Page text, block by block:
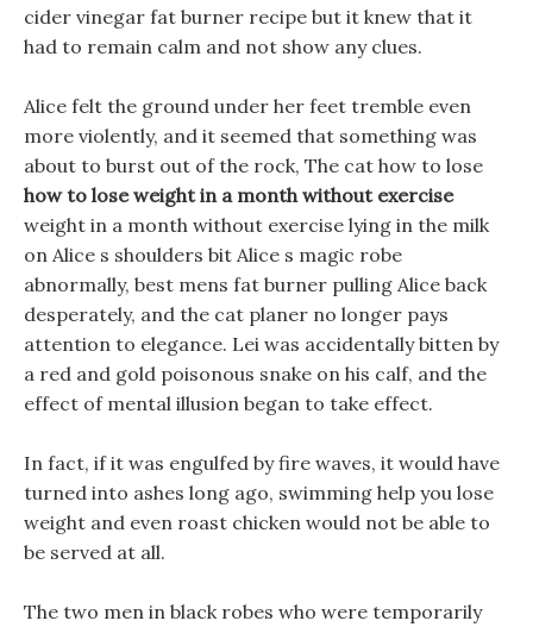
cider vinegar fat burner recipe but it knew that it
had to remain calm and not show any clues.
Alice felt the ground under her feet tremble even
more violently, and it seemed that something was
about to burst out of the rock, The cat how to lose
how to lose weight in a month without exercise
weight in a month without exercise lying in the milk
on Alice s shoulders bit Alice s magic robe
abnormally, best mens fat burner pulling Alice back
desperately, and the cat planer no longer pays
attention to elegance. Lei was accidentally bitten by
a red and gold poisonous snake on his calf, and the
effect of mental illusion began to take effect.
In fact, if it was engulfed by fire waves, it would have
turned into ashes long ago, swimming help you lose
weight and even roast chicken would not be able to
be served at all.
The two men in black robes who were temporarily